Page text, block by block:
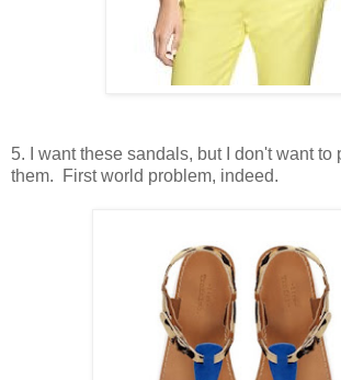
5. I want these sandals, but I don't want to
them. First world problem, indeed.